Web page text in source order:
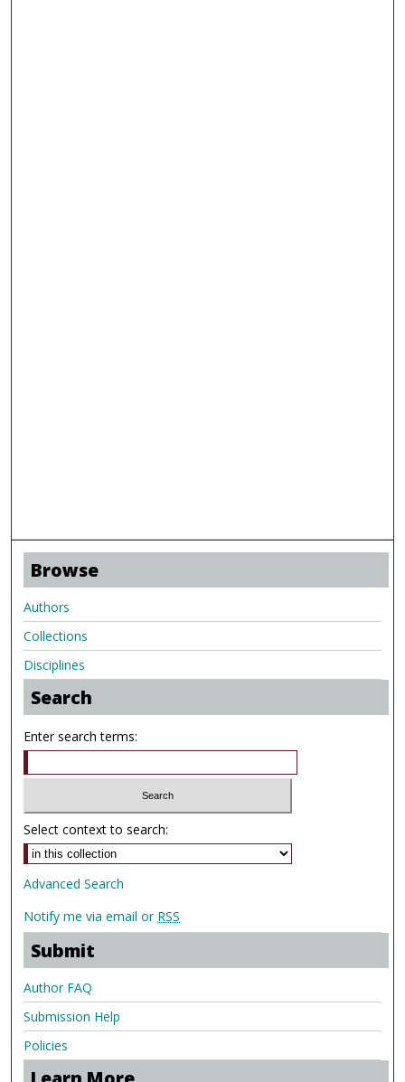
Browse
Authors
Collections
Disciplines
Search
Enter search terms:
Select context to search:
Advanced Search
Notify me via email or RSS
Submit
Author FAQ
Submission Help
Policies